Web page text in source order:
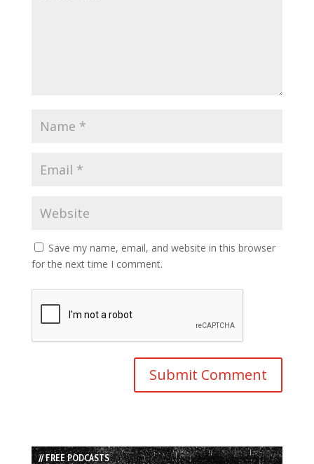
Save my name, email, and website in this browser
for the next time I comment.
// FREE PODCASTS